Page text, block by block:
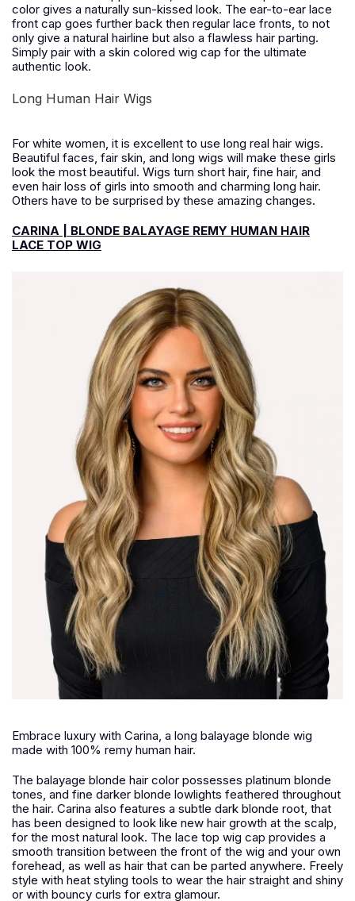
color gives a naturally sun-kissed look. The ear-to-ear lace
front cap goes further back then regular lace fronts, to not
only give a natural hairline but also a flawless hair parting.
Simply pair with a skin colored wig cap for the ultimate
authentic look.
Long Human Hair Wigs
For white women, it is excellent to use long real hair wigs.
Beautiful faces, fair skin, and long wigs will make these girls
look the most beautiful. Wigs turn short hair, fine hair, and
even hair loss of girls into smooth and charming long hair.
Others have to be surprised by these amazing changes.
CARINA | BLONDE BALAYAGE REMY HUMAN HAIR
LACE TOP WIG
Embrace luxury with Carina, a long balayage blonde wig
made with 100% remy human hair.
The balayage blonde hair color possesses platinum blonde
tones, and fine darker blonde lowlights feathered throughout
the hair. Carina also features a subtle dark blonde root, that
has been designed to look like new hair growth at the scalp,
for the most natural look. The lace top wig cap provides a
smooth transition between the front of the wig and your own
forehead, as well as hair that can be parted anywhere. Freely
style with heat styling tools to wear the hair straight and shiny
or with bouncy curls for extra glamour.